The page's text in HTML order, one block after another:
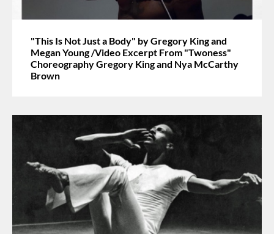
"This Is Not Just a Body" by Gregory King and
Megan Young /Video Excerpt From "Twoness"
Choreography Gregory King and Nya McCarthy
Brown